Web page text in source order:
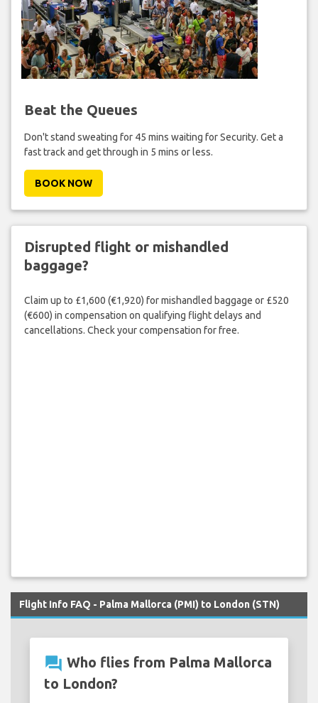
Beat the Queues
Don't stand sweating for 45 mins waiting for Security. Get a
fast track and get through in 5 mins or less.
BOOK NOW
Disrupted flight or mishandled
baggage?
Claim up to £1,600 (€1,920) for mishandled baggage or £520
(€600) in compensation on qualifying flight delays and
cancellations. Check your compensation for free.
Flight Info FAQ - Palma Mallorca (PMI) to London (STN)
question_answer Who flies from Palma Mallorca
to London?